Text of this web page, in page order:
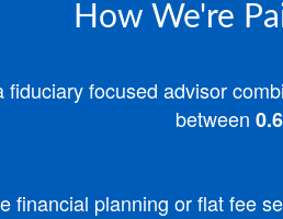
How We're
fiduciary focused advisor
between
financial planning or flat fee